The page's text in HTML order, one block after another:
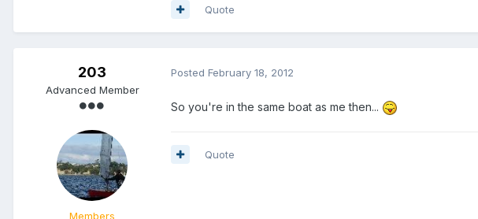
Quote
203
Advanced Member
Members
Posted February 18, 2012
So you're in the same boat as me then...
Quote